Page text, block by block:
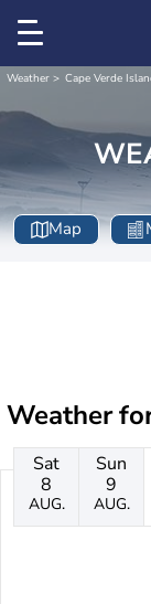
Weather Cape Verde
Map
Weather
Sat
8
AUG.
Sun
9
AUG.